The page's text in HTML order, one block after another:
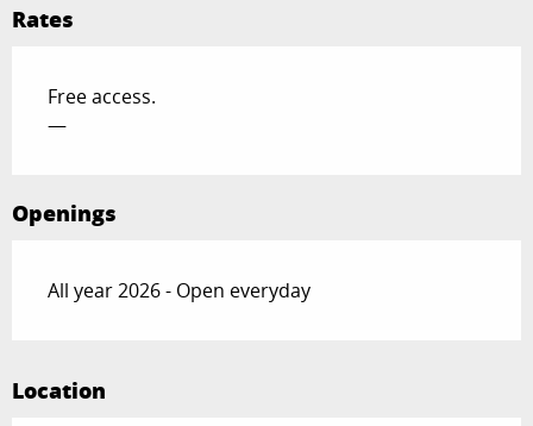
Rates
Free access.
—
Openings
All year 2026 - Open everyday
Location